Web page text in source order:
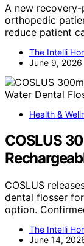
A new
orthopedic
reduce patient
The Intelli
June 9, 2026
Health &
COSLUS
COSLUS
dental flosser
option.
The Intelli
June 14,